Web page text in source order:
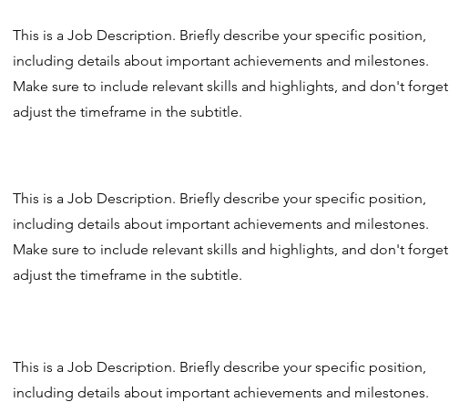
This is a Job Description. Briefly describe your specific position,
including details about important achievements and milestones.
Make sure to include relevant skills and highlights, and don't
adjust the timeframe in the subtitle.
This is a Job Description. Briefly describe your specific position,
including details about important achievements and milestones.
Make sure to include relevant skills and highlights, and don't
adjust the timeframe in the subtitle.
This is a Job Description. Briefly describe your specific position,
including details about important achievements and milestones.